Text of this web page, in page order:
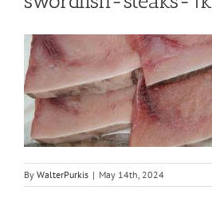
By WalterPurkis | May 14th, 2024